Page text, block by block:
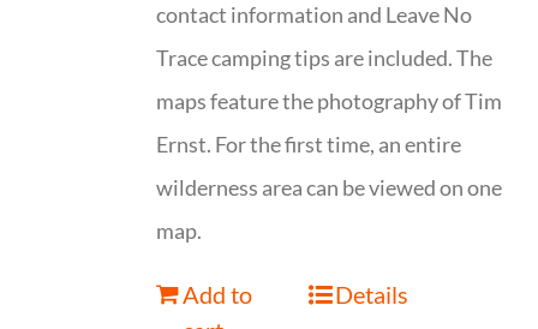
contact information and Leave No
Trace camping tips are included. The
maps feature the photography of Tim
Ernst. For the first time, an entire
wilderness area can be viewed on one
map.
Add to
Details